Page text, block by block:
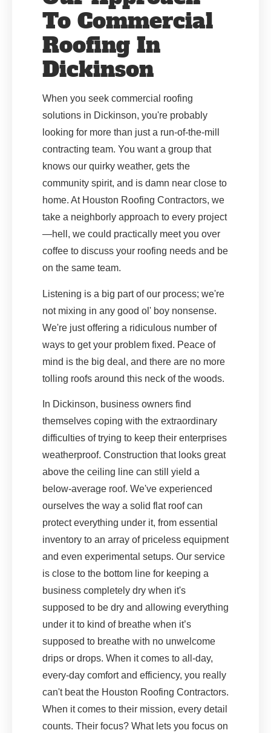
To Commercial
Roofing In
Dickinson
When you seek commercial roofing
solutions in Dickinson, you're probably
looking for more than just a run-of-the-mill
contracting team. You want a group that
knows our quirky weather, gets the
community spirit, and is damn near close to
home. At Houston Roofing Contractors, we
take a neighborly approach to every project
—hell, we could practically meet you over
coffee to discuss your roofing needs and be
on the same team.
Listening is a big part of our process; we're
not mixing in any good ol' boy nonsense.
We're just offering a ridiculous number of
ways to get your problem fixed. Peace of
mind is the big deal, and there are no more
tolling roofs around this neck of the woods.
In Dickinson, business owners find
themselves coping with the extraordinary
difficulties of trying to keep their enterprises
weatherproof. Construction that looks great
above the ceiling line can still yield a
below-average roof. We've experienced
ourselves the way a solid flat roof can
protect everything under it, from essential
inventory to an array of priceless equipment
and even experimental setups. Our service
is close to the bottom line for keeping a
business completely dry when it's
supposed to be dry and allowing everything
under it to kind of breathe when it’s
supposed to breathe with no unwelcome
drips or drops. When it comes to all-day,
every-day comfort and efficiency, you really
can't beat the Houston Roofing Contractors.
When it comes to their mission, every detail
counts. Their focus? What lets you focus on